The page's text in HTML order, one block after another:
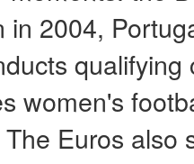
in 2004,
women's
Euros also